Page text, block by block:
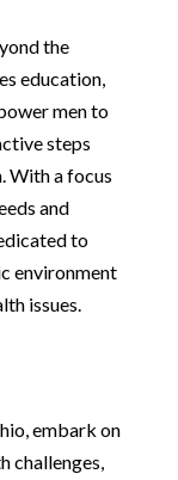
the
education,
men to
steps
With a focus
and
to
environment
issues.
embark on
challenges,